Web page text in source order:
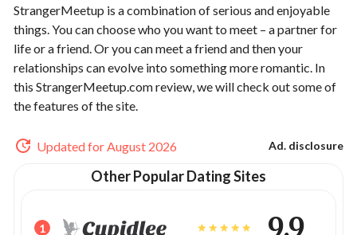
StrangerMeetup is a combination of serious and enjoyable
things. You can choose who you want to meet – a partner for
life or a friend. Or you can meet a friend and then your
relationships can evolve into something more romantic. In
this StrangerMeetup.com review, we will check out some of
the features of the site.
Ad. disclosure
Updated for August 2026
Other Popular Dating Sites
1 9.9